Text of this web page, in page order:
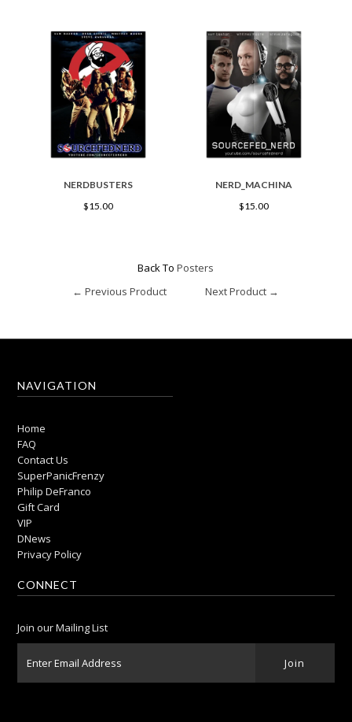
NERDBUSTERS
$15.00
NERD_MACHINA
$15.00
Back ToPosters
← Previous Product
Next Product →
NAVIGATION
Home
FAQ
Contact Us
SuperPanicFrenzy
Philip DeFranco
Gift Card
VIP
DNews
Privacy Policy
CONNECT
Join our Mailing List